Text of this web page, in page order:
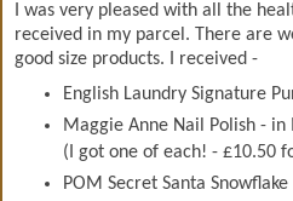
I was very pleased with all the
received in my parcel. There are
good size products. I received -
English Laundry Signature
Maggie Anne Nail Polish -
(I got one of each! - £10.50
POM Secret Santa